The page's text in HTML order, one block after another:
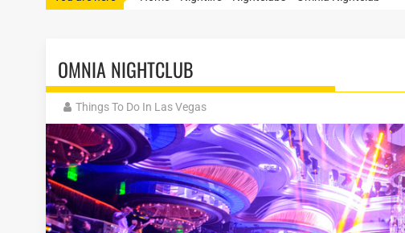
OMNIA NIGHTCLUB
Things To Do In Las Vegas